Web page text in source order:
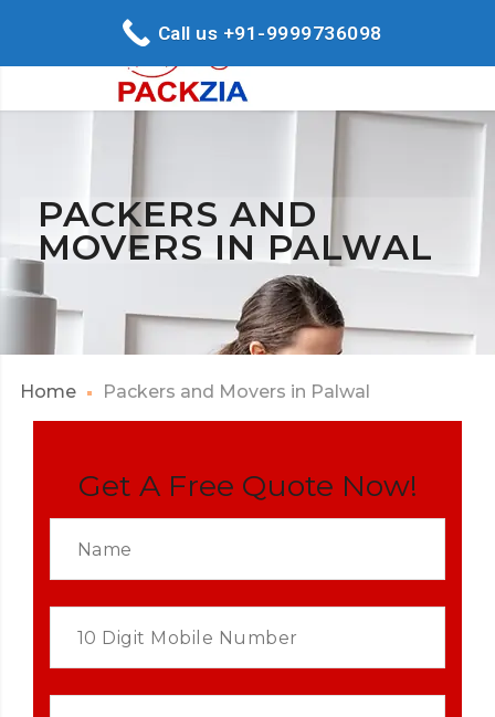
PACKERS AND
MOVERS IN PALWAL
Home Packers and Movers in Palwal
Get A Free Quote Now!
Call us +91-9999736098